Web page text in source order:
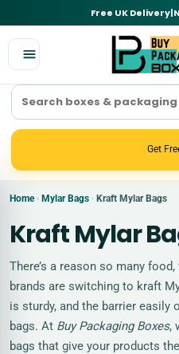
Free UK Delivery|
Get
Home › Mylar Bags › Kraft Mylar Bags
Kraft Mylar
There’s a reason so many
brands are switching to kraft
is sturdy, and the barrier easily
bags. At Buy Packaging Boxes,
bags that give your products